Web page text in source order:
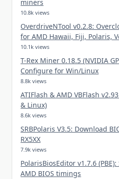
miners
10.8k views
OverdriveNTool v0.2.8:
for AMD Hawaii, Fiji, Polaris,
10.1k views
T-Rex Miner 0.18.5 (NVIDIA
Configure for Win/Linux
8.8k views
ATIFlash & AMD VBFlash
& Linux)
8.6k views
SRBPolaris V3.5: Download
RX5XX
7.9k views
PolarisBiosEditor v1.7.6
AMD BIOS timings